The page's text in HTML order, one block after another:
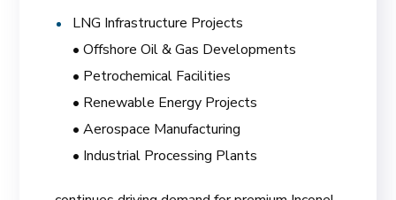
LNG Infrastructure Projects
• Offshore Oil & Gas Developments
• Petrochemical Facilities
• Renewable Energy Projects
• Aerospace Manufacturing
• Industrial Processing Plants